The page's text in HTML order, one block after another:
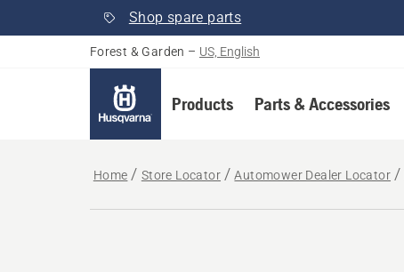
Shop spare parts
Forest & Garden – US, English
Products Parts & Accessories
Home Store Locator Automower Dealer Locator